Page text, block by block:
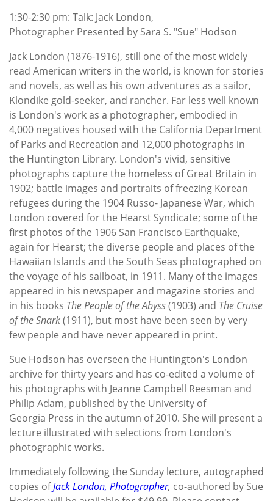
1:30-2:30 pm: Talk: Jack London,
Photographer Presented by Sara S. "Sue" Hodson
Jack London (1876-1916), still one of the most widely
read American writers in the world, is known for stories
and novels, as well as his own adventures as a sailor,
Klondike gold-seeker, and rancher. Far less well known
is London's work as a photographer, embodied in
4,000 negatives housed with the California Department
of Parks and Recreation and 12,000 photographs in
the Huntington Library. London's vivid, sensitive
photographs capture the homeless of Great Britain in
1902; battle images and portraits of freezing Korean
refugees during the 1904 Russo- Japanese War, which
London covered for the Hearst Syndicate; some of the
first photos of the 1906 San Francisco Earthquake,
again for Hearst; the diverse people and places of the
Hawaiian Islands and the South Seas photographed on
the voyage of his sailboat, in 1911. Many of the images
appeared in his newspaper and magazine stories and
in his books The People of the Abyss(1903) and The Cruise
of the Snark(1911), but most have been seen by very
few people and have never appeared in print.
Sue Hodson has overseen the Huntington's London
archive for thirty years and has co-edited a volume of
his photographs with Jeanne Campbell Reesman and
Philip Adam, published by the University of
Georgia Press in the autumn of 2010. She will present a
lecture illustrated with selections from London's
photographic works.
Immediately following the Sunday lecture, autographed
copies ofJack London, Photographer, co-authored by Sue